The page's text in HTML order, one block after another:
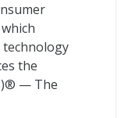
technology
the
— The